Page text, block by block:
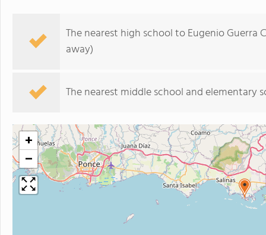
The nearest high school to Eugenio Guerra
away)
The nearest middle school and elementary
+
−